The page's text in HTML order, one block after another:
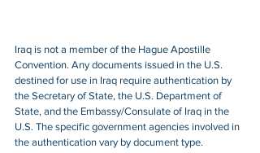
Iraq is not a member of the Hague Apostille
Convention. Any documents issued in the U.S.
destined for use in Iraq require authentication by
the Secretary of State, the U.S. Department of
State, and the Embassy/Consulate of Iraq in the
U.S. The specific government agencies involved in
the authentication vary by document type.